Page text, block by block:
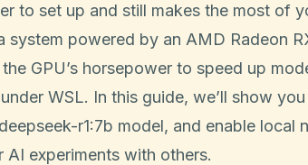
to set up and still makes the most of
system powered by an AMD Radeon
GPU’s horsepower to speed up
WSL. In this guide, we’ll show
r1:7b model, and enable
AI experiments with others.